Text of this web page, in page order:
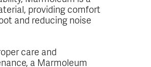
providing comfort
and reducing noise
care and
a Marmoleum